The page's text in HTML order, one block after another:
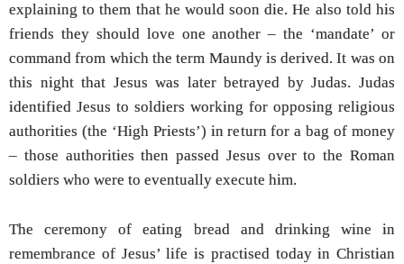
explaining to them that he would soon die. He also told his
friends they should love one another – the ‘mandate’ or
command from which the term Maundy is derived. It was on
this night that Jesus was later betrayed by Judas. Judas
identified Jesus to soldiers working for opposing religious
authorities (the ‘High Priests’) in return for a bag of money
– those authorities then passed Jesus over to the Roman
soldiers who were to eventually execute him.
The ceremony of eating bread and drinking wine in
remembrance of Jesus’ life is practised today in Christian